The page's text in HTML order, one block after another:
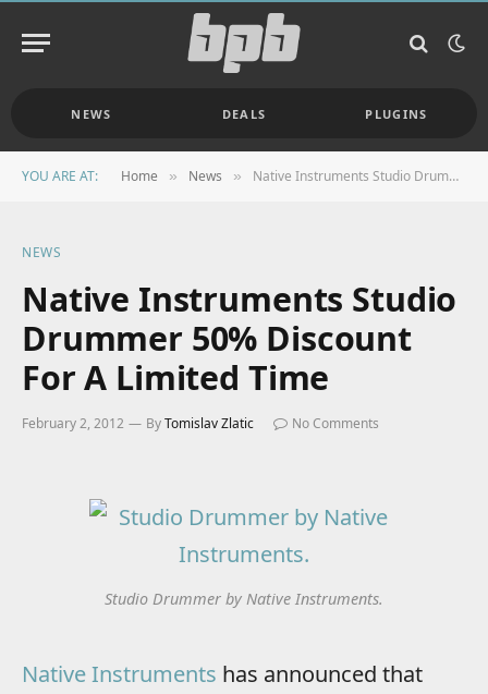
NEWS DEALS PLUGINS
YOU ARE AT: Home » News » Native Instruments Studio Drummer 50% Discount For A Limited Time
NEWS
Native Instruments Studio
Drummer 50% Discount
For A Limited Time
February 2, 2012 ByTomislav Zlatic No Comments
Studio Drummer by Native Instruments.
Native Instruments has announced that